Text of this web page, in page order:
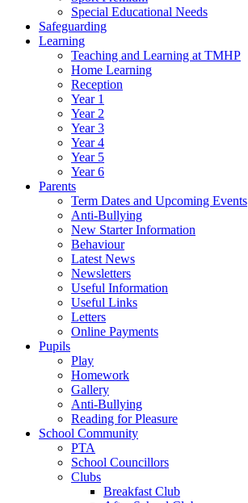
Special Educational Needs
Safeguarding
Learning
Teaching and Learning at TMHP
Home Learning
Reception
Year 1
Year 2
Year 3
Year 4
Year 5
Year 6
Parents
Term Dates and Upcoming Events
Anti-Bullying
New Starter Information
Behaviour
Latest News
Newsletters
Useful Information
Useful Links
Letters
Online Payments
Pupils
Play
Homework
Gallery
Anti-Bullying
Reading for Pleasure
School Community
PTA
School Councillors
Clubs
Breakfast Club